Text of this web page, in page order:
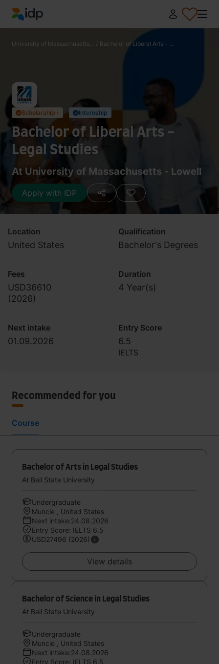
IDP Education
University of Massachusetts... / Bachelor of Liberal Arts - ...
✓ Scholarship › ✓ Internship
Bachelor of Liberal Arts -
Legal Studies
At University of Massachusetts - Lowell
Apply with IDP
Location
United States
Qualification
Bachelor's Degrees
Fees
USD36610
(2026)
Duration
4 Year(s)
Next intake
01.09.2026
Entry Score
6.5
IELTS
Recommended for you
Course
Bachelor of Arts in Legal Studies
At Ball State University
Undergraduate
Muncie , United States
Next intake:24.08.2026
Entry Score: IELTS 6.5
USD27496 (2026)
View details
Bachelor of Science in Legal Studies
At Ball State University
Undergraduate
Muncie , United States
Next intake:24.08.2026
Entry Score: IELTS 6.5